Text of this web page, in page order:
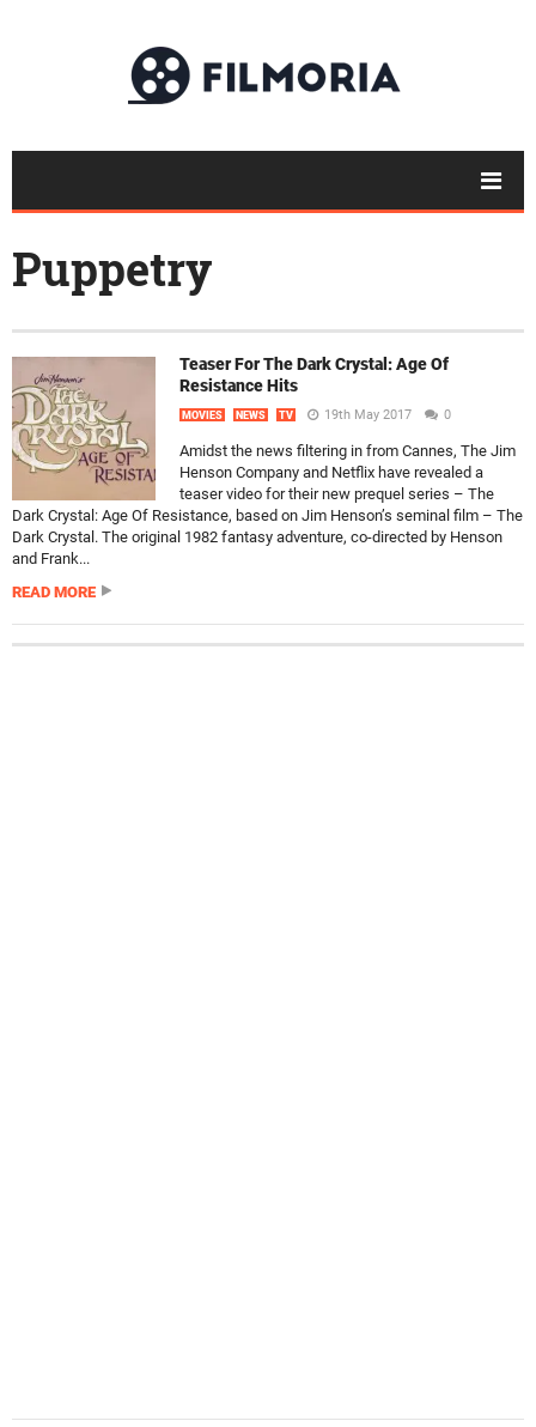
Puppetry
Teaser For The Dark Crystal: Age Of
Resistance Hits
MOVIES NEWS TV 19th May 2017 0
Amidst the news filtering in from Cannes, The Jim
Henson Company and Netflix have revealed a
teaser video for their new prequel series – The
Dark Crystal: Age Of Resistance, based on Jim Henson’s seminal film – The
Dark Crystal. The original 1982 fantasy adventure, co-directed by Henson
and Frank...
READ MORE